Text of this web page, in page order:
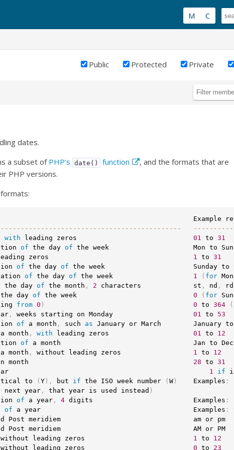
Public Protected Private
dates.
a subset of PHP's date() function
, and the formats that are
PHP versions.
Example
-- -- -- -- -- -- -- -- -- -- -- -- -- -- -- -- -- -- -- -- -- -- - -- -- -- -- --
with leading zeros 01 to 31
of the day of the week                     Mon to Sun
without leading zeros 1 to 31
of the day of the week                      Sunday to
of the day of the week 1 ( for
the day of the month , 2 characters             st , nd ,
the day of the week 0 ( for
from 0 ) 0 to 364 (
, weeks starting on Monday 01 to 53
of a month , such as January or March        January to
a month , with leading zeros 01 to 12
of a month                                 Jan to Dec
a month , without leading zeros 1 to 12
given month 28 to 31
leap year 1 if
to ( Y ) , but if the ISO week number ( W )
    Examples
:
next year
, that year is used instead )
of a year , 4 digits                         Examples :
of a year                                      Examples :
Post meridiem                                 am or pm
Post meridiem                                 AM or PM
without leading zeros 1 to 12
without leading zeros 0 to 23